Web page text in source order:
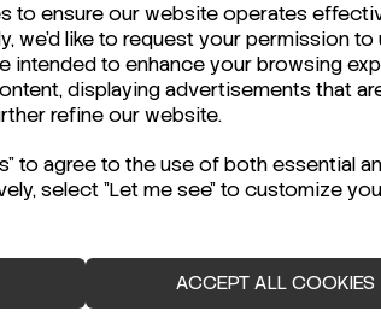
to ensure our website operates
we'd like to request your permission to
intended to enhance your browsing
displaying advertisements that
refine our website.
to agree to the use of both essential
select "Let me see" to customize
ACCEPT ALL COOKIES
(TDS)?